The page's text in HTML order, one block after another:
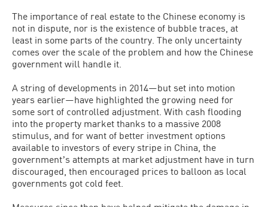
The importance of real estate to the Chinese economy is
not in dispute, nor is the existence of bubble traces, at
least in some parts of the country. The only uncertainty
comes over the scale of the problem and how the Chinese
government will handle it.
A string of developments in 2014—but set into motion
years earlier—have highlighted the growing need for
some sort of controlled adjustment. With cash flooding
into the property market thanks to a massive 2008
stimulus, and for want of better investment options
available to investors of every stripe in China, the
governmentʼs attempts at market adjustment have in turn
discouraged, then encouraged prices to balloon as local
governments got cold feet.